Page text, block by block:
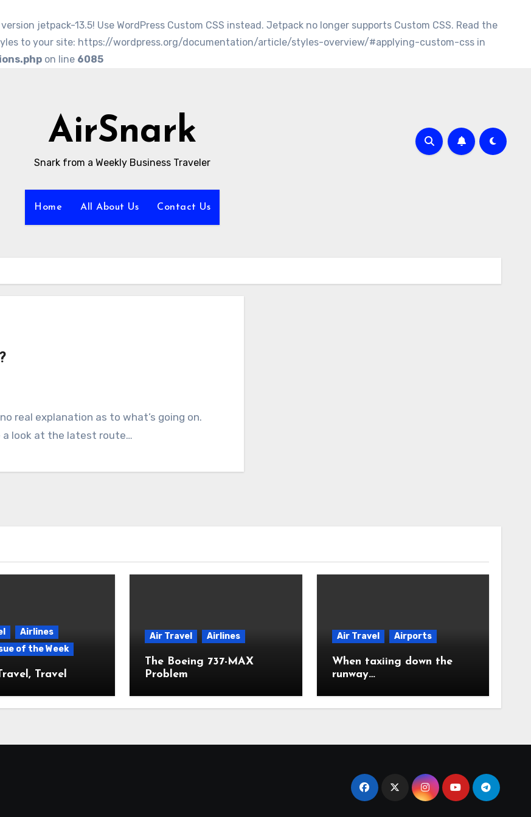
jetpack-13.5! Use WordPress Custom CSS instead. Jetpack no longer supports Custom CSS. Read the
to your site: https://wordpress.org/documentation/article/styles-overview/#applying-custom-css in
on line 6085
AirSnark
Snark from a Weekly Business Traveler
Home All About Us Contact Us
a look at the latest route…
Airlines
of the Week
Travel
Air Travel Airlines
The Boeing 737-MAX
Problem
Air Travel Airports
When taxiing down the
runway…